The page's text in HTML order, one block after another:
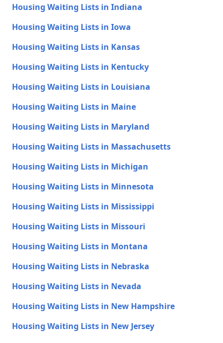
Housing Waiting Lists in Indiana
Housing Waiting Lists in Iowa
Housing Waiting Lists in Kansas
Housing Waiting Lists in Kentucky
Housing Waiting Lists in Louisiana
Housing Waiting Lists in Maine
Housing Waiting Lists in Maryland
Housing Waiting Lists in Massachusetts
Housing Waiting Lists in Michigan
Housing Waiting Lists in Minnesota
Housing Waiting Lists in Mississippi
Housing Waiting Lists in Missouri
Housing Waiting Lists in Montana
Housing Waiting Lists in Nebraska
Housing Waiting Lists in Nevada
Housing Waiting Lists in New Hampshire
Housing Waiting Lists in New Jersey